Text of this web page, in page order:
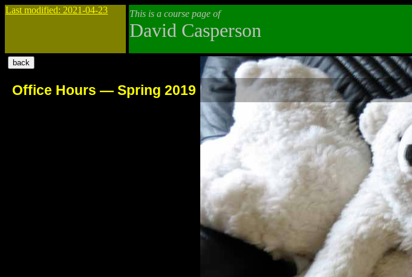
Last modified: 2021-04-23 This is a course page of
David Casperson
Office Hours — Spring 2019